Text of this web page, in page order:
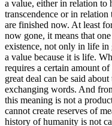
a value, either in relation to
transcendence or in
are finished now. At least
now gone, it means that
existence, not only in life in
a value because it is life.
requires a certain amount
great deal can be said
exchanging words. And
this meaning is not a
cannot create reserves of
history of humanity is not